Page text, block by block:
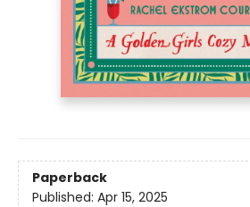
Paperback
Published: Apr 15, 2025